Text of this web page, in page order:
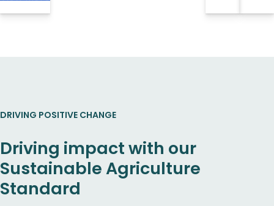
DRIVING POSITIVE CHANGE
Driving impact with our
Sustainable Agriculture
Standard